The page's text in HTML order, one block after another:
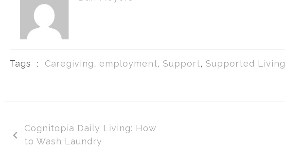
Tags : Caregiving, employment, Support, Supported Living
Cognitopia Daily Living: How
to Wash Laundry